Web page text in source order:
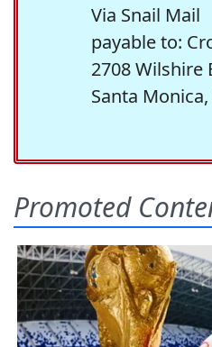
Via Snail Mail
payable to:
2708 Wilshire
Santa